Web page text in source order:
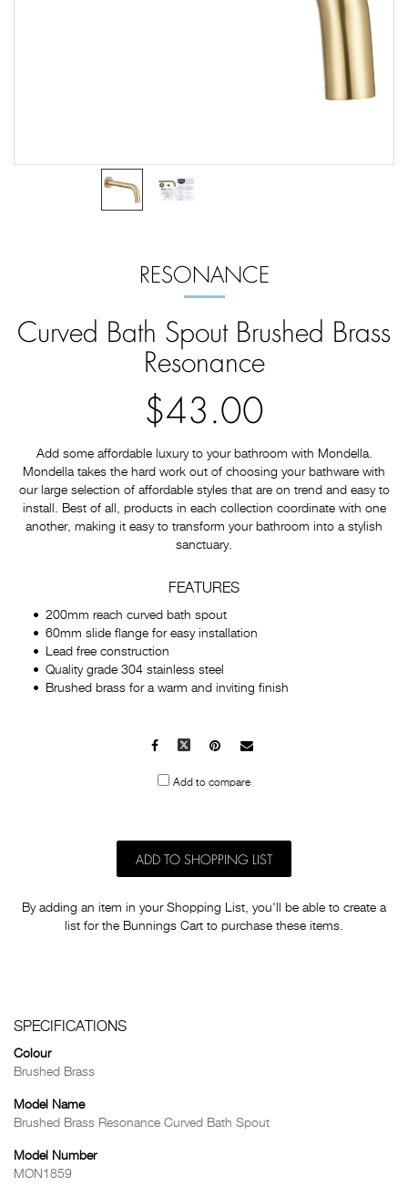
RESONANCE
Curved Bath Spout Brushed Brass
Resonance
$43.00
Add some affordable luxury to your bathroom with Mondella.
Mondella takes the hard work out of choosing your bathware with
our large selection of affordable styles that are on trend and easy to
install. Best of all, products in each collection coordinate with one
another, making it easy to transform your bathroom into a stylish
sanctuary.
FEATURES
200mm reach curved bath spout
60mm slide flange for easy installation
Lead free construction
Quality grade 304 stainless steel
Brushed brass for a warm and inviting finish
Facebook
X Pinterest
Mail
Add to compare
ADD TO SHOPPING LIST
By adding an item in your Shopping List, you'll be able to create a
list for the Bunnings Cart to purchase these items.
SPECIFICATIONS
Colour
Brushed Brass
Model Name
Brushed Brass Resonance Curved Bath Spout
Model Number
MON1859